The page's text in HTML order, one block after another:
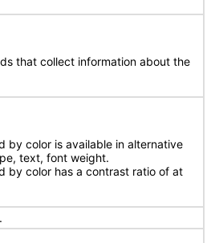
that collect information about the
by color is available in alternative
text, font weight.
by color has a contrast ratio of at